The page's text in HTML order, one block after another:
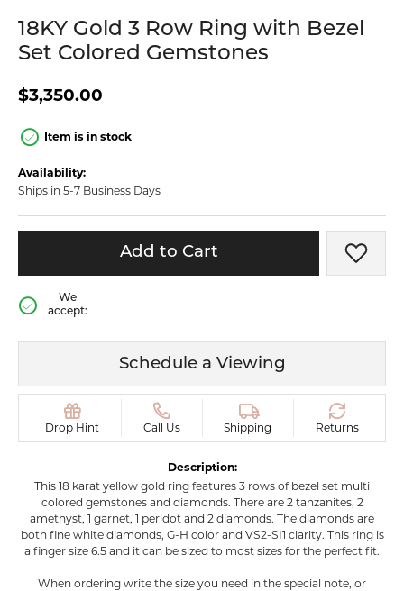
18KY Gold 3 Row Ring with Bezel
Set Colored Gemstones
$3,350.00
Item is in stock
Availability:
Ships in 5-7 Business Days
Add to Cart Add
We
accept:
Schedule a Viewing
Drop Hint Call Us Shipping Returns
Description:
This 18 karat yellow gold ring features 3 rows of bezel set multi
colored gemstones and diamonds. There are 2 tanzanites, 2
amethyst, 1 garnet, 1 peridot and 2 diamonds. The diamonds are
both fine white diamonds, G-H color and VS2-SI1 clarity. This ring is
a finger size 6.5 and it can be sized to most sizes for the perfect fit.
When ordering write the size you need in the special note, or